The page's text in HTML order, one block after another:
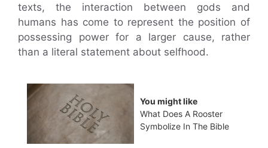
texts, the interaction between gods and
humans has come to represent the position of
possessing power for a larger cause, rather
than a literal statement about selfhood.
You might like
What Does A Rooster
Symbolize In The Bible